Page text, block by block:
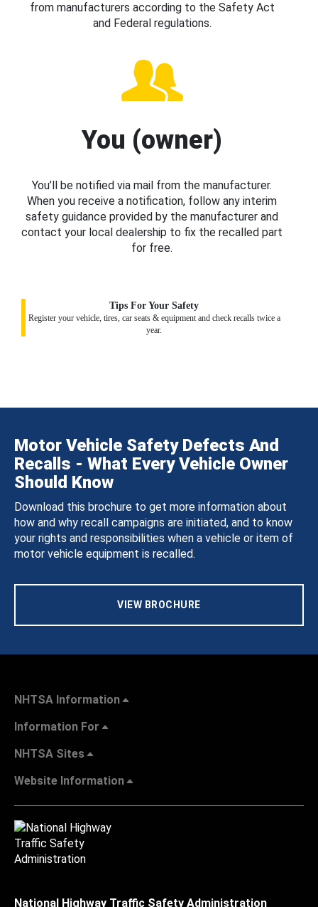
from manufacturers according to the Safety Act
and Federal regulations.
You (owner)
You’ll be notified via mail from the manufacturer.
When you receive a notification, follow any interim
safety guidance provided by the manufacturer and
contact your local dealership to fix the recalled part
for free.
Tips For Your Safety
Register your vehicle, tires, car seats & equipment and check recalls twice a
year.
Motor Vehicle Safety Defects And
Recalls - What Every Vehicle Owner
Should Know
Download this brochure to get more information about
how and why recall campaigns are initiated, and to know
your rights and responsibilities when a vehicle or item of
motor vehicle equipment is recalled.
VIEW BROCHURE
NHTSA Information
Information For
NHTSA Sites
Website Information
National Highway Traffic Safety Administration